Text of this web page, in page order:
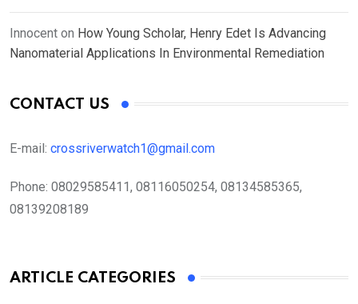
Innocent on How Young Scholar, Henry Edet Is Advancing
Nanomaterial Applications In Environmental Remediation
CONTACT US
E-mail: crossriverwatch1@gmail.com
Phone: 08029585411, 08116050254, 08134585365,
08139208189
ARTICLE CATEGORIES